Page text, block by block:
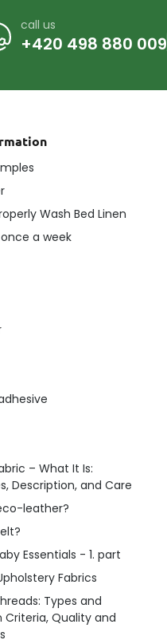
call us
+420 498 880 009
Wash Bed Linen
a week
– What It Is:
Description, and Care
leather?
Essentials - 1. part
Fabrics
Types and
Criteria, Quality and